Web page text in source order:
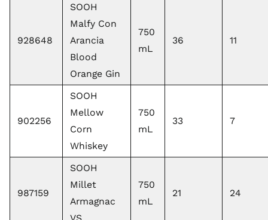
928648
SOOH
Malfy Con
Arancia
Blood
Orange Gin
750
mL
36 11
902256
SOOH
Mellow
Corn
Whiskey
750
mL
33 7
987159
SOOH
Millet
Armagnac
750
mL
21 24